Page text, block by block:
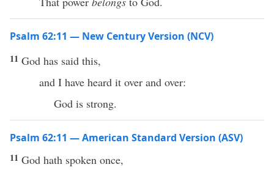
Psalm 62:11 — New Century Version (NCV)
11 God has said this,
and I have heard it over and over:
God is strong.
Psalm 62:11 — American Standard Version (ASV)
11 God hath spoken once,